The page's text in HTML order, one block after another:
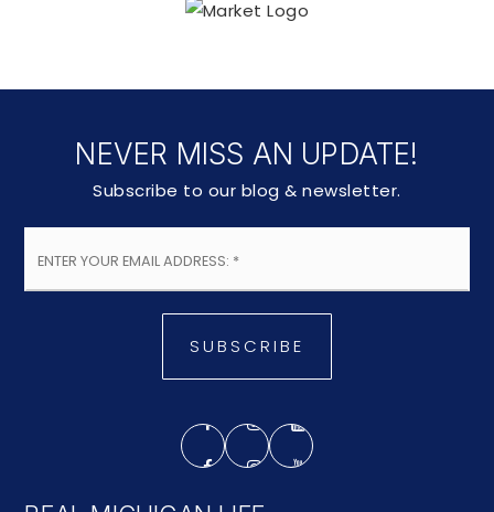
NEVER MISS AN UPDATE!
Subscribe to our blog & newsletter.
SUBSCRIBE